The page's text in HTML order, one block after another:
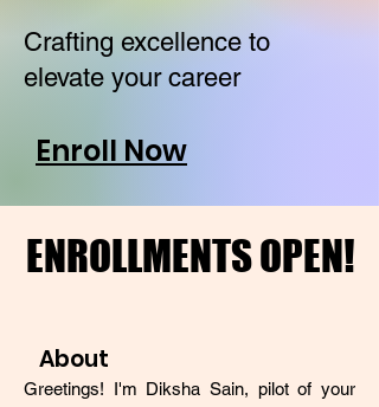
Crafting excellence to
elevate your career
Enroll Now
ENROLLMENTS OPEN!
ENROLLMENTS OPEN!
About
Greetings! I'm Diksha Sain, pilot of your